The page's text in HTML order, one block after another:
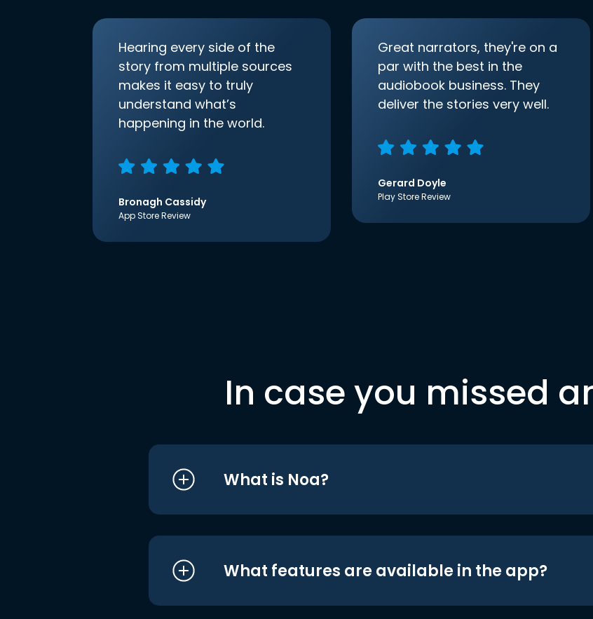
Hearing every side of the
story from multiple sources
makes it easy to truly
understand what’s
happening in the world.
Bronagh Cassidy
App Store Review
Great narrators, they're on a
par with the best in the
audiobook business. They
deliver the stories very well.
Gerard Doyle
Play Store Review
In case you missed
What is Noa?
What features are available in the app?